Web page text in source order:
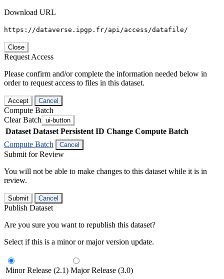
Download URL
https://dataverse.ipgp.fr/api/access/datafile/
Close
Request Access
Please confirm and/or complete the information needed below in
order to request access to files in this dataset.
Accept Cancel
Compute Batch
Clear Batch ui-button
Dataset Dataset Persistent ID Change Compute Batch
Compute Batch
Cancel
Submit for Review
You will not be able to make changes to this dataset while it is in
review.
Submit Cancel
Publish Dataset
Are you sure you want to republish this dataset?
Select if this is a minor or major version update.
Minor Release (2.1) Major Release (3.0)